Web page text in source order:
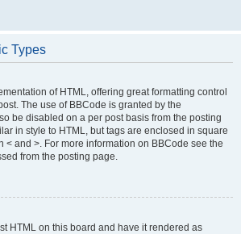
Types
of HTML, offering great formatting control
The use of BBCode is granted by the
be disabled on a per post basis from the posting
in style to HTML, but tags are enclosed in square
< and >. For more information on BBCode see the
from the posting page.
HTML on this board and have it rendered as